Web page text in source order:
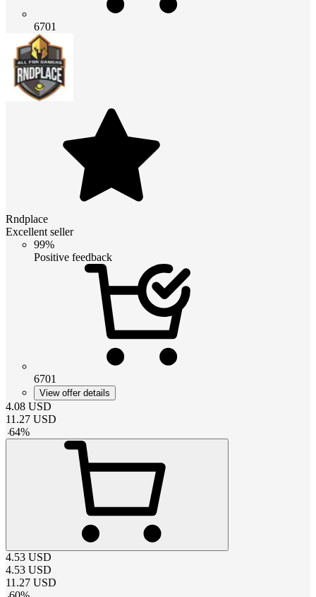
6701
Rndplace
Excellent seller
99%
Positive feedback
6701
View offer details
4.08 USD
11.27 USD
-64%
4.53 USD
4.53 USD
11.27 USD